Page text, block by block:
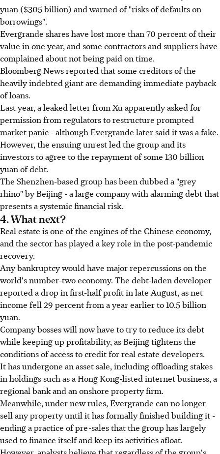
yuan ($305 billion) and warned of "risks of defaults on
borrowings".
Evergrande shares have lost more than 70 percent of their
value in one year, and some contractors and suppliers have
complained about not being paid on time.
Bloomberg News reported that some creditors of the
heavily indebted giant are demanding immediate payback
of loans.
Last year, a leaked letter from Xu apparently asked for
permission from regulators to restructure prompted
market panic - although Evergrande later said it was a fake.
However, the ensuing unrest led the group and its
investors to agree to the repayment of some 130 billion
yuan of debt.
The Shenzhen-based group has been dubbed a "grey
rhino" by Beijing - a large company with alarming debt that
presents a systemic financial risk.
4. What next?
Real estate is one of the engines of the Chinese economy,
and the sector has played a key role in the post-pandemic
recovery.
Any bankruptcy would have major repercussions on the
world's number-two economy. The debt-laden developer
reported a drop in first-half profit in late August, as net
income fell 29 percent from a year earlier to 10.5 billion
yuan.
Company bosses will now have to try to reduce its debt
while keeping up profitability, as Beijing tightens the
conditions of access to credit for real estate developers.
It has undergone an asset sale, including offloading stakes
in holdings such as a Hong Kong-listed internet business, a
regional bank and an onshore property firm.
Meanwhile, under new rules, Evergrande can no longer
sell any property until it has formally finished building it -
ending a practice of pre-sales that the group has largely
used to finance itself and keep its activities afloat.